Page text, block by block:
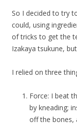
So I decided to try
could, using
of tricks to get the
Izakaya tsukune,
I relied on three
Force: I beat
by kneading;
off the bones,